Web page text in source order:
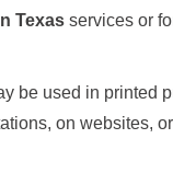
Texas services or
be used in printed
on websites,